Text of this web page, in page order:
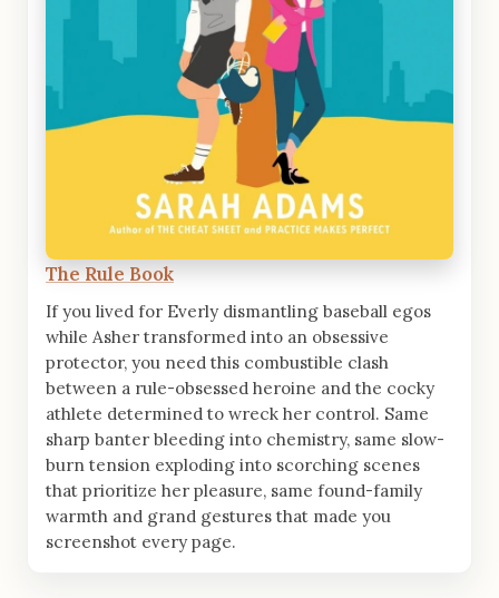
The Rule Book
If you lived for Everly dismantling baseball egos
while Asher transformed into an obsessive
protector, you need this combustible clash
between a rule-obsessed heroine and the cocky
athlete determined to wreck her control. Same
sharp banter bleeding into chemistry, same slow-
burn tension exploding into scorching scenes
that prioritize her pleasure, same found-family
warmth and grand gestures that made you
screenshot every page.